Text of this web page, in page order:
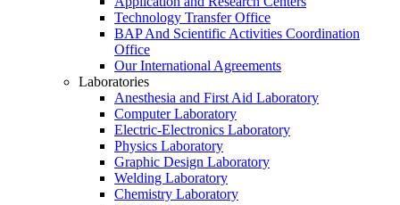
Technology Transfer Office
BAP And Scientific Activities Coordination
Office
Our International Agreements
Laboratories
Anesthesia and First Aid Laboratory
Computer Laboratory
Electric-Electronics Laboratory
Physics Laboratory
Graphic Design Laboratory
Welding Laboratory
Chemistry Laboratory